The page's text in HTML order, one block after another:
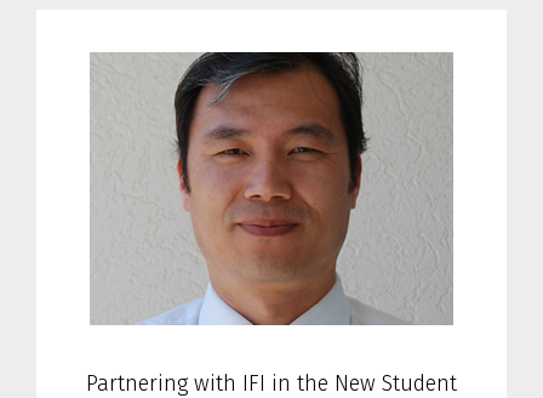
Partnering with IFI in the New Student